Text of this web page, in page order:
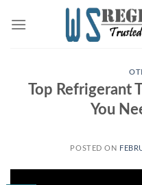
Top Refrigerant
You
POSTED ON